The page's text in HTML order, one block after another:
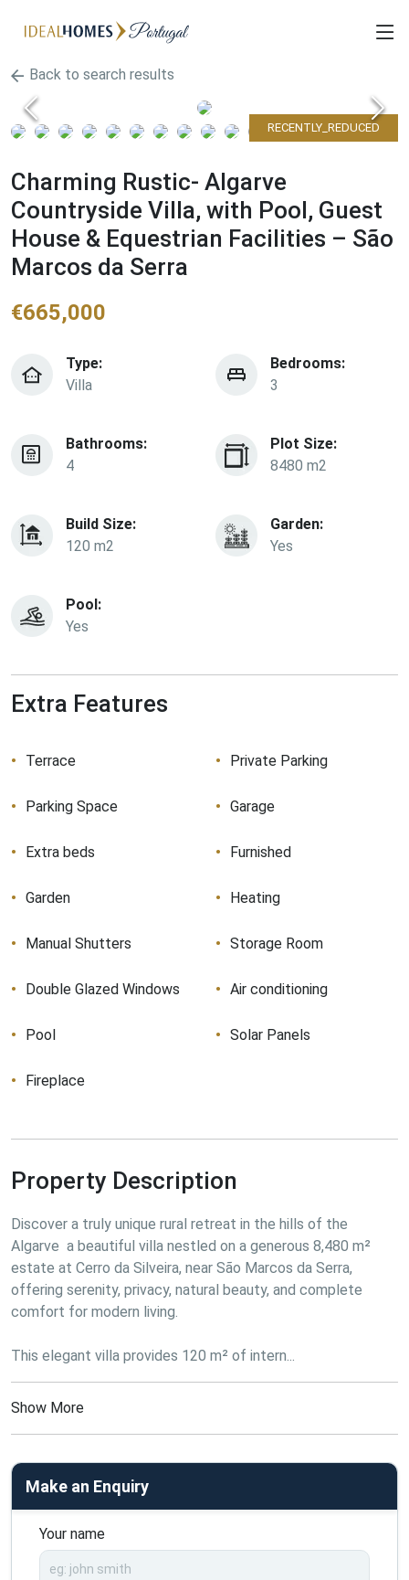
Back to search results
RECENTLY_REDUCED
Charming Rustic- Algarve
Countryside Villa, with Pool, Guest
House & Equestrian Facilities – São
Marcos da Serra
€665,000
Type:
Villa
Bedrooms:
3
Bathrooms:
4
Plot Size:
8480 m2
Build Size:
120 m2
Garden:
Yes
Pool:
Yes
Extra Features
Terrace Private Parking
Parking Space Garage
Extra beds Furnished
Garden Heating
Manual Shutters Storage Room
Double Glazed Windows Air conditioning
Pool Solar Panels
Fireplace
Property Description
Discover a truly unique rural retreat in the hills of the
Algarve  a beautiful villa nestled on a generous 8,480 m²
estate at Cerro da Silveira, near São Marcos da Serra,
offering serenity, privacy, natural beauty, and complete
comfort for modern living.
This elegant villa provides 120 m² of intern...
Show More
Make an Enquiry
Your name